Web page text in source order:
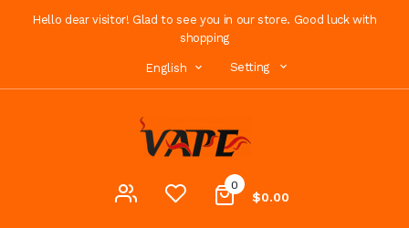
Hello dear visitor! Glad to see you in our store. Good luck with
shopping
English Setting
0
$0.00